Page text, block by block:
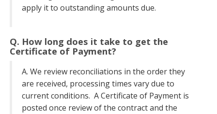
apply it to outstanding amounts due.
Q. How long does it take to get the
Certificate of Payment?
A. We review reconciliations in the order they
are received, processing times vary due to
current conditions. A Certificate of Payment is
posted once review of the contract and the